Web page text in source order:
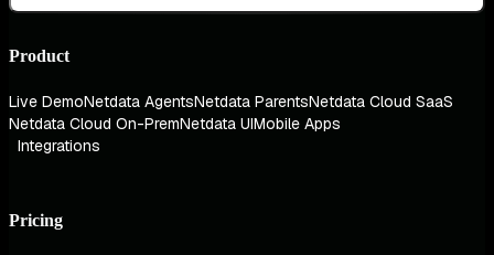
Product
Live DemoNetdata AgentsNetdata ParentsNetdata Cloud SaaS
Netdata Cloud On-PremNetdata UIMobile Apps
Integrations
Pricing